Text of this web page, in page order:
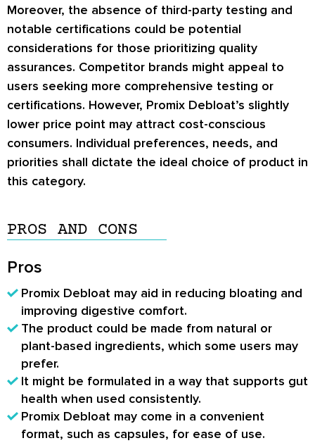
Moreover, the absence of third-party testing and
notable certifications could be potential
considerations for those prioritizing quality
assurances. Competitor brands might appeal to
users seeking more comprehensive testing or
certifications. However, Promix Debloat’s slightly
lower price point may attract cost-conscious
consumers. Individual preferences, needs, and
priorities shall dictate the ideal choice of product in
this category.
PROS AND CONS
Pros
Promix Debloat may aid in reducing bloating and
improving digestive comfort.
The product could be made from natural or
plant-based ingredients, which some users may
prefer.
It might be formulated in a way that supports gut
health when used consistently.
Promix Debloat may come in a convenient
format, such as capsules, for ease of use.